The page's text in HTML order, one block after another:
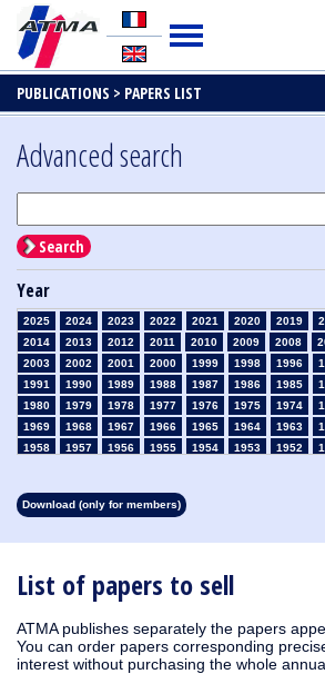
PUBLICATIONS > PAPERS LIST
List of papers to sell
ATMA publishes separately the papers
You can order papers corresponding
interest without purchasing the whole
Advanced search
Search
Year
2025 2024 2023 2022 2021 2020 2019
2014
2013 2012 2011 2010 2009 2008
2003
2002 2001 2000 1999 1998 1996
1991
1990 1989 1988 1987 1986 1985
1980
1979 1978 1977 1976 1975 1974
1969
1968 1967 1966 1965 1964 1963
1958
1957 1956 1955 1954 1953 1952
1913
1912 1911 1910
Download (only for members)